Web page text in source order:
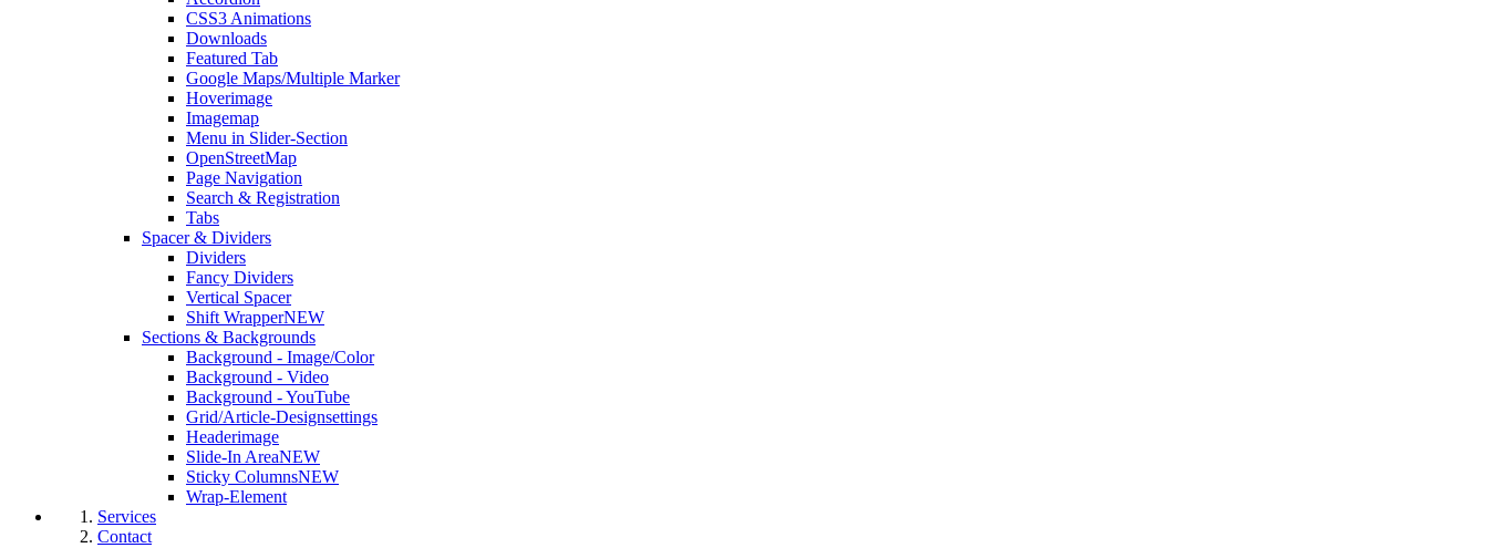
CSS3 Animations
Downloads
Featured Tab
Google Maps/Multiple Marker
Hoverimage
Imagemap
Menu in Slider-Section
OpenStreetMap
Page Navigation
Search & Registration
Tabs
Spacer & Dividers
Dividers
Fancy Dividers
Vertical Spacer
Shift WrapperNEW
Sections & Backgrounds
Background - Image/Color
Background - Video
Background - YouTube
Grid/Article-Designsettings
Headerimage
Slide-In AreaNEW
Sticky ColumnsNEW
Wrap-Element
Services
Contact